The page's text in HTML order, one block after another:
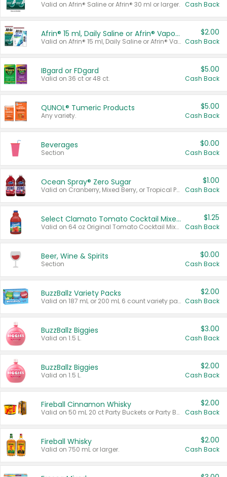
Valid on Afrin® Saline or Afrin® 30 ml or larger. Cash Back
Afrin® 15 ml, Daily Saline or Afrin® Vapor Burst™ Inhaler Sticks
Valid on Afrin® 15 ml, Daily Saline or Afrin® Vapor Burst™ Inhaler Sticks.
$2.00
Cash Back
IBgard or FDgard
Valid on 36 ct or 48 ct.
$5.00
Cash Back
QUNOL® Tumeric Products
Any variety.
$5.00
Cash Back
Beverages
Section
$0.00
Cash Back
Ocean Spray® Zero Sugar
Valid on Cranberry, Mixed Berry, or Tropical Punch Juice Drink, 64 oz.
$1.00
Cash Back
Select Clamato Tomato Cocktail Mixers
Valid on 64 oz Original Tomato Cocktail Mixer or Picante Tomato Cocktail Mixer.
$1.25
Cash Back
Beer, Wine & Spirits
Section
$0.00
Cash Back
BuzzBallz Variety Packs
Valid on 187 mL or 200 mL 6 count variety packs.
$2.00
Cash Back
BuzzBallz Biggies
Valid on 1.5 L.
$3.00
Cash Back
BuzzBallz Biggies
Valid on 1.5 L.
$2.00
Cash Back
Fireball Cinnamon Whisky
Valid on 50 mL 20 ct Party Buckets or Party Boxes.
$2.00
Cash Back
Fireball Whisky
Valid on 750 mL or larger.
$2.00
Cash Back